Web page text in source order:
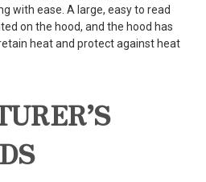
with ease. A large, easy to read
on the hood, and the hood has
heat and protect against heat